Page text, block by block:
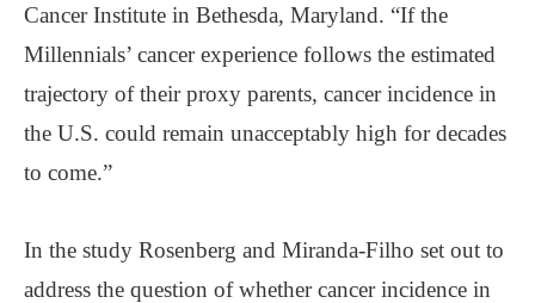
Cancer Institute in Bethesda, Maryland. “If the
Millennials’ cancer experience follows the estimated
trajectory of their proxy parents, cancer incidence in
the U.S. could remain unacceptably high for decades
to come.”
In the study Rosenberg and Miranda-Filho set out to
address the question of whether cancer incidence in